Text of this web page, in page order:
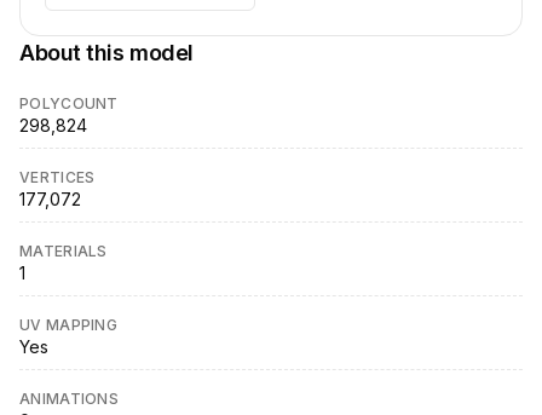
About this model
POLYCOUNT
298,824
VERTICES
177,072
MATERIALS
1
UV MAPPING
Yes
ANIMATIONS